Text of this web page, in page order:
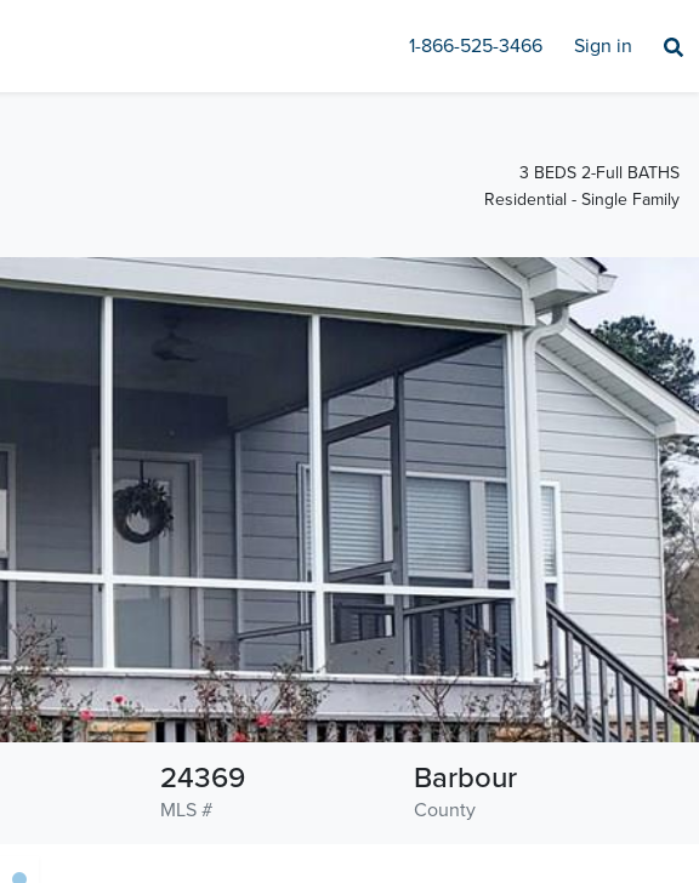
1-866-525-3466 Sign in
3 BEDS 2-Full BATHS
Residential - Single Family
MLS #
24369
County
Barbour